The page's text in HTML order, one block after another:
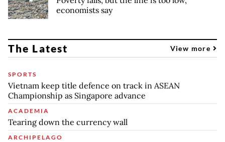
economists say
The Latest View more
SPORTS
Vietnam keep title defence on track in ASEAN
Championship as Singapore advance
ACADEMIA
Tearing down the currency wall
ARCHIPELAGO